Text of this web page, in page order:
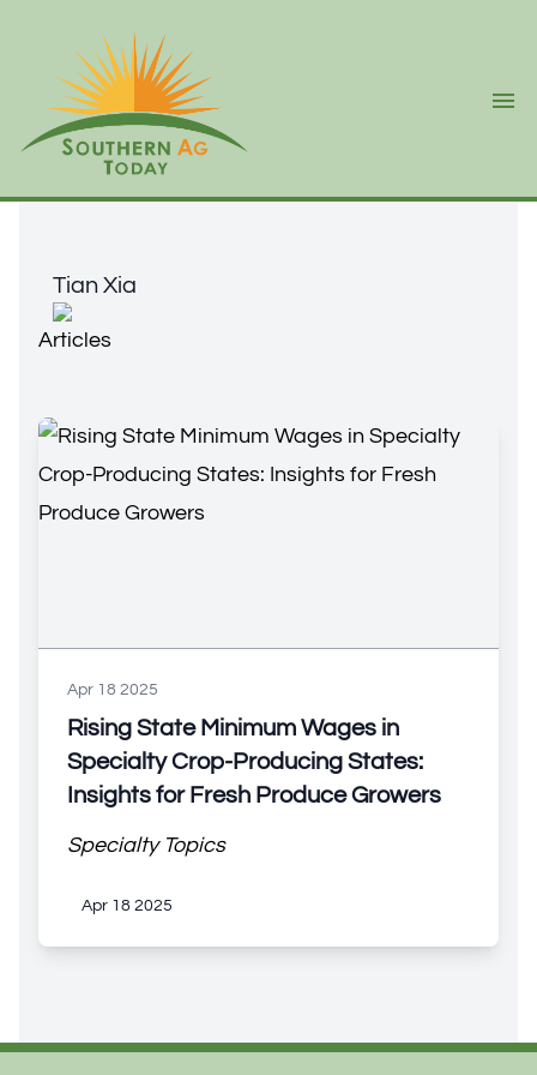
Tian Xia
Articles
Apr 18 2025
Rising State Minimum Wages in
Specialty Crop-Producing States:
Insights for Fresh Produce Growers
Specialty Topics
Apr 18 2025